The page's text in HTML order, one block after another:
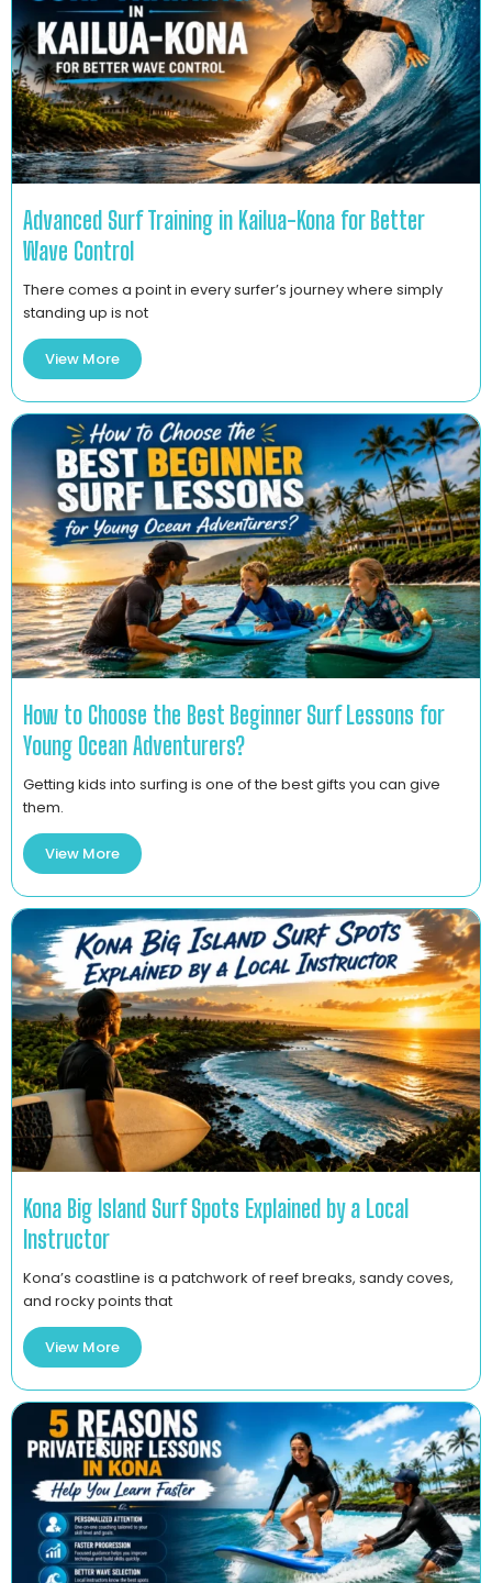
Advanced Surf Training in Kailua-Kona for Better
Wave Control
There comes a point in every surfer’s journey where simply
standing up is not
View More
How to Choose the Best Beginner Surf Lessons for
Young Ocean Adventurers?
Getting kids into surfing is one of the best gifts you can give
them.
View More
Kona Big Island Surf Spots Explained by a Local
Instructor
Kona’s coastline is a patchwork of reef breaks, sandy coves,
and rocky points that
View More